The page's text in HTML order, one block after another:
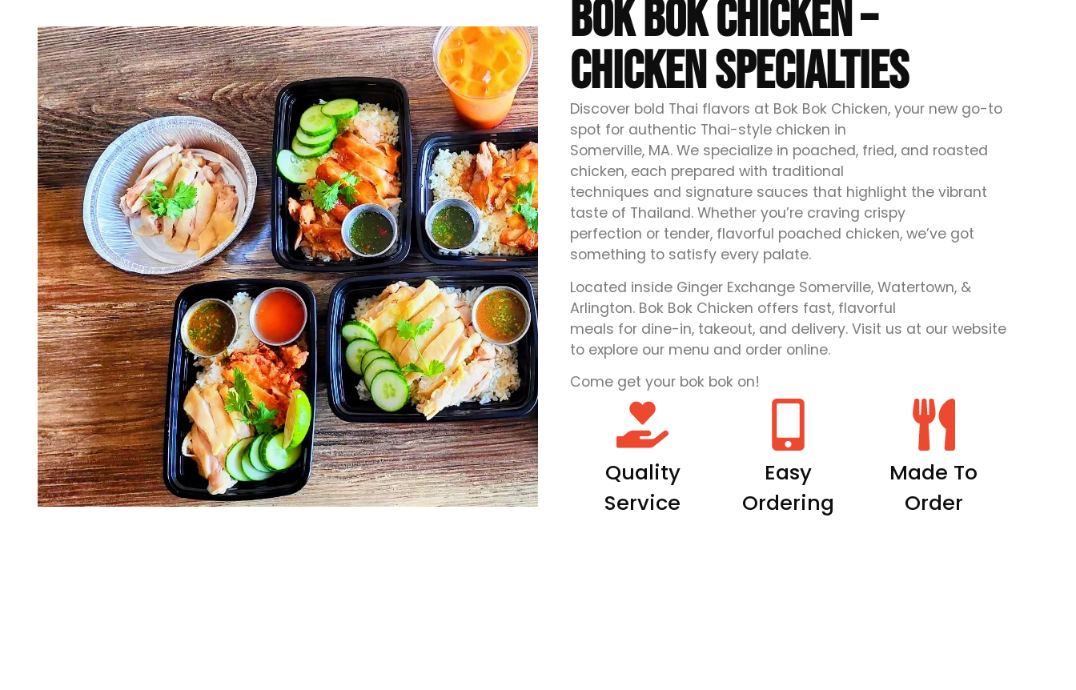
BOK BOK CHICKEN –
CHICKEN SPECIALTIES
Discover bold Thai flavors at Bok Bok Chicken, your new go-to
spot for authentic Thai-style chicken in
Somerville, MA. We specialize in poached, fried, and roasted
chicken, each prepared with traditional
techniques and signature sauces that highlight the vibrant
taste of Thailand. Whether you’re craving crispy
perfection or tender, flavorful poached chicken, we’ve got
something to satisfy every palate.
Located inside Ginger Exchange Somerville, Watertown, &
Arlington. Bok Bok Chicken offers fast, flavorful
meals for dine-in, takeout, and delivery. Visit us at our website
to explore our menu and order online.
Come get your bok bok on!
Quality
Service
Easy
Ordering
Made To
Order